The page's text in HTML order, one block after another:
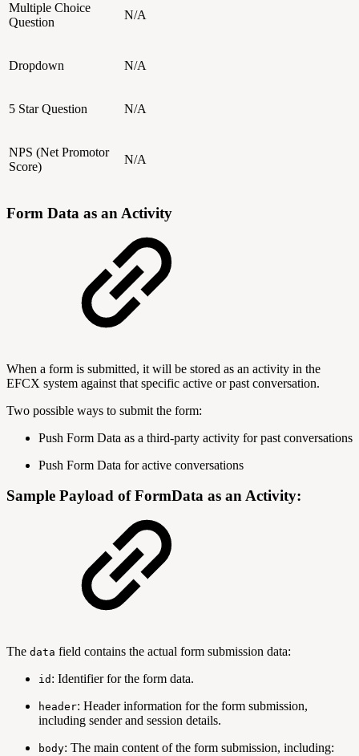
Multiple Choice
Question
N/A
Dropdown N/A
5 Star Question N/A
NPS (Net Promotor
Score)
N/A
Form Data as an Activity
When a form is submitted, it will be stored as an activity in the
EFCX system against that specific active or past conversation.
Two possible ways to submit the form:
Push Form Data as a third-party activity for past conversations
Push Form Data for active conversations
Sample Payload of FormData as an Activity:
The data field contains the actual form submission data:
id : Identifier for the form data.
header: Header information for the form submission,
including sender and session details.
body: The main content of the form submission, including: